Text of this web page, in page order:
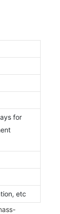
for
etc